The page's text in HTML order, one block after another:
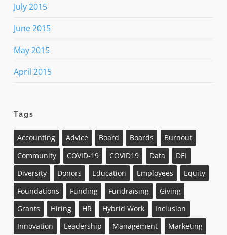
July 2015
June 2015
May 2015
April 2015
Tags
Accounting Advice Board Boards
Burnout
Community
COVID-19 COVID19 Data
DEI
Diversity
Donors Education Employees
Equity
Foundations
Funding Fundraising
Giving
Grants
Hiring HR Hybrid Work
Inclusion
Innovation
Leadership Management
Marketing